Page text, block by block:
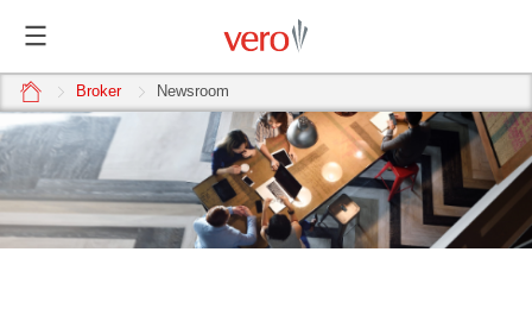
home Broker Newsroom